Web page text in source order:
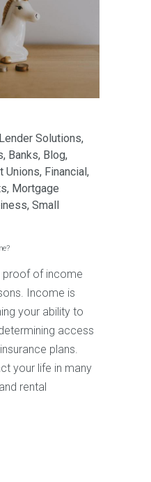
Lender Solutions,
, Banks, Blog,
Unions, Financial,
, Mortgage
, Small
proof of income
Income is
your ability to
access
plans.
your life in many
rental